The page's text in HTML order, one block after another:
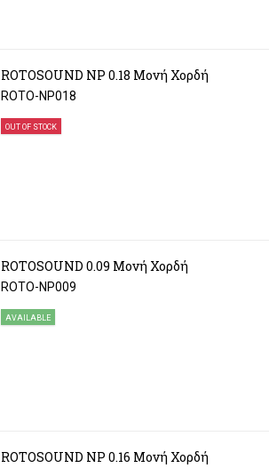
ROTOSOUND NP 0.18 Μονή Χορδή
ROTO-NP018
OUT OF STOCK
ROTOSOUND 0.09 Μονή Χορδή
ROTO-NP009
AVAILABLE
ROTOSOUND NP 0.16 Μονή Χορδή